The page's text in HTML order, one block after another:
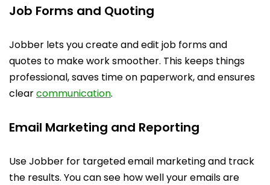
Job Forms and Quoting
Jobber lets you create and edit job forms and
quotes to make work smoother. This keeps things
professional, saves time on paperwork, and ensures
clearcommunication.
Email Marketing and Reporting
Use Jobber for targeted email marketing and track
the results. You can see how well your emails are